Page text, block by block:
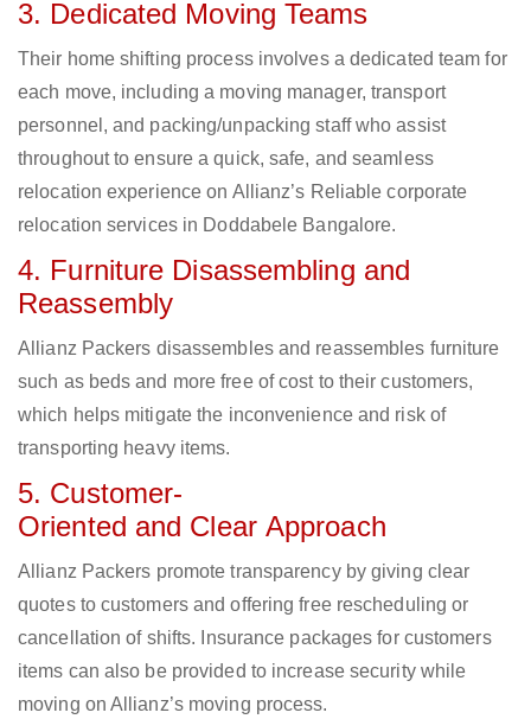
3. Dedicated Moving Teams
Their home shifting process involves a dedicated team for
each move, including a moving manager, transport
personnel, and packing/unpacking staff who assist
throughout to ensure a quick, safe, and seamless
relocation experience on Allianz’s Reliable corporate
relocation services in Doddabele Bangalore.
4. Furniture Disassembling and
Reassembly
Allianz Packers disassembles and reassembles furniture
such as beds and more free of cost to their customers,
which helps mitigate the inconvenience and risk of
transporting heavy items.
5. Customer-
Oriented and Clear Approach
Allianz Packers promote transparency by giving clear
quotes to customers and offering free rescheduling or
cancellation of shifts. Insurance packages for customers
items can also be provided to increase security while
moving on Allianz’s moving process.